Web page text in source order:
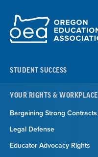
Navigation
STUDENT SUCCESS
YOUR RIGHTS & WORKPLACE
Bargaining Strong Contracts
Legal Defense
Educator Advocacy Rights